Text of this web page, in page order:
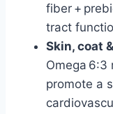
fiber +
tract
Skin, coat
Omega 6:3
promote a